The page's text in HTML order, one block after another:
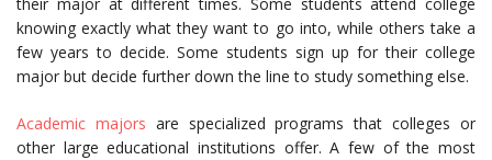
their major at different times. Some students attend college
knowing exactly what they want to go into, while others take a
few years to decide. Some students sign up for their college
major but decide further down the line to study something else.
Academic majors are specialized programs that colleges or
other large educational institutions offer. A few of the most